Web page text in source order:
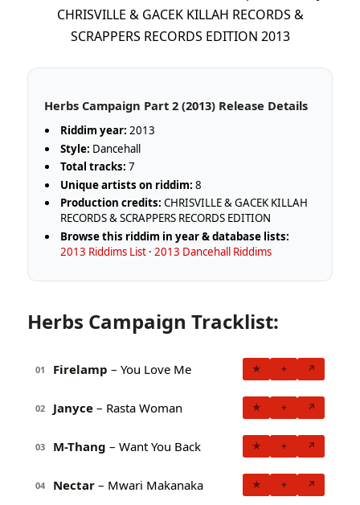
CHRISVILLE & GACEK KILLAH RECORDS &
SCRAPPERS RECORDS EDITION 2013
Herbs Campaign Part 2 (2013) Release Details
Riddim year: 2013
Style: Dancehall
Total tracks: 7
Unique artists on riddim: 8
Production credits: CHRISVILLE & GACEK KILLAH
RECORDS & SCRAPPERS RECORDS EDITION
Browse this riddim in year & database lists:
2013 Riddims List ·2013 Dancehall Riddims
Herbs Campaign Tracklist:
01 Firelamp – You Love Me ★ + ↗
02 Janyce – Rasta Woman ★ + ↗
03 M-Thang – Want You Back ★ + ↗
04 Nectar – Mwari Makanaka ★ + ↗